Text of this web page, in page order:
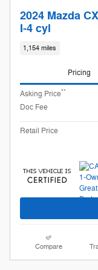
2024 Mazda
I-4 cyl
1,154 miles
Pricing
Asking Price**
Doc Fee
Retail Price
Compare